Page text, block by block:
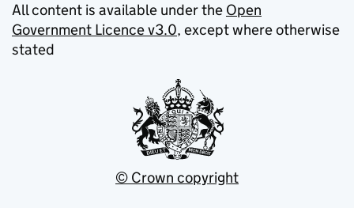
All content is available under the Open
Government Licence v3.0, except where otherwise
stated
© Crown copyright